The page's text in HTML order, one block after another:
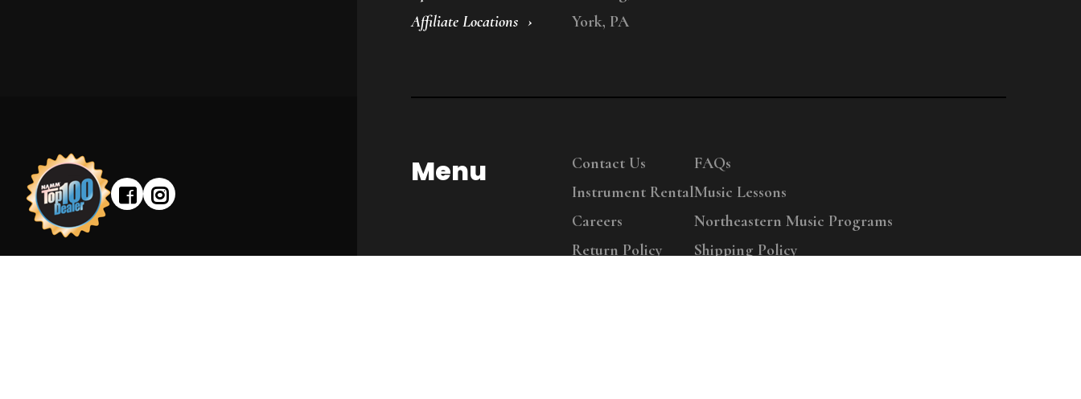
Affiliate Locations
York, PA
Menu
Contact Us
Instrument Rental
Careers
Return Policy
FAQs
Music Lessons
Northeastern Music Programs
Shipping Policy